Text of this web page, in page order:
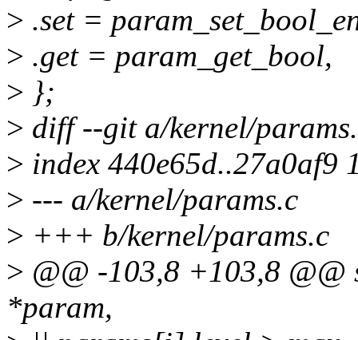
> .set =
> .get = param_get_bool,
> };
> diff --git a/kernel/
> index 440e65d..27a0af9
> --- a/kernel/params.c
> +++ b/kernel/params.c
> @@ -103,8 +103,8
*param,